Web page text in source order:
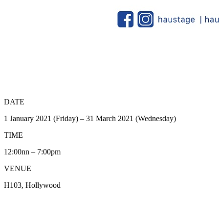
DATE
1 January 2021 (Friday) – 31 March 2021 (Wednesday)
TIME
12:00nn – 7:00pm
VENUE
H103, Hollywood